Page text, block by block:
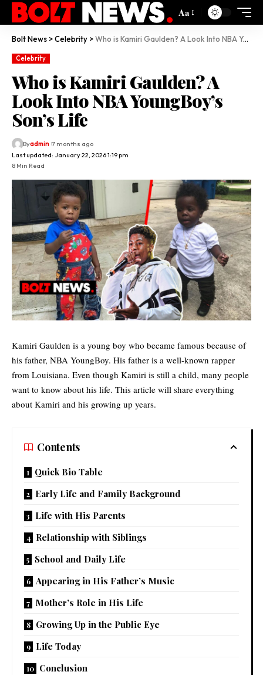
Aa
Bolt News >Celebrity >Who is Kamiri Gaulden? A Look Into NBA YoungBoy’s Son’s Life
Celebrity
Who is Kamiri Gaulden? A
Look Into NBA YoungBoy’s
Son’s Life
Last updated: January 22, 2026 1:19 pm
Byadmin 7 months ago
8 Min Read
Kamiri Gaulden is a young boy who became famous because of
his father, NBA YoungBoy. His father is a well-known rapper
from Louisiana. Even though Kamiri is still a child, many people
want to know about his life. This article will share everything
about Kamiri and his growing up years.
Contents
Quick Bio Table
Early Life and Family Background
Life with His Parents
Relationship with Siblings
School and Daily Life
Appearing in His Father’s Music
Mother’s Role in His Life
Growing Up in the Public Eye
Life Today
Conclusion